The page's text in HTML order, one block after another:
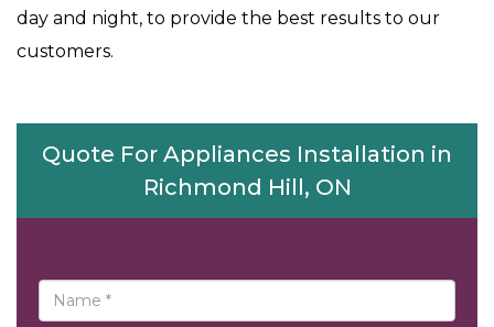
day and night, to provide the best results to our
customers.
Quote For Appliances Installation in
Richmond Hill, ON